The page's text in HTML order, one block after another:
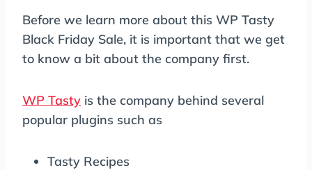
Before we learn more about this WP Tasty
Black Friday Sale, it is important that we get
to know a bit about the company first.
WP Tasty is the company behind several
popular plugins such as
Tasty Recipes